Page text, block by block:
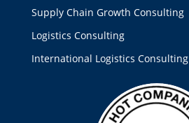
Supply Chain Growth Consulting
Logistics Consulting
International Logistics Consulting